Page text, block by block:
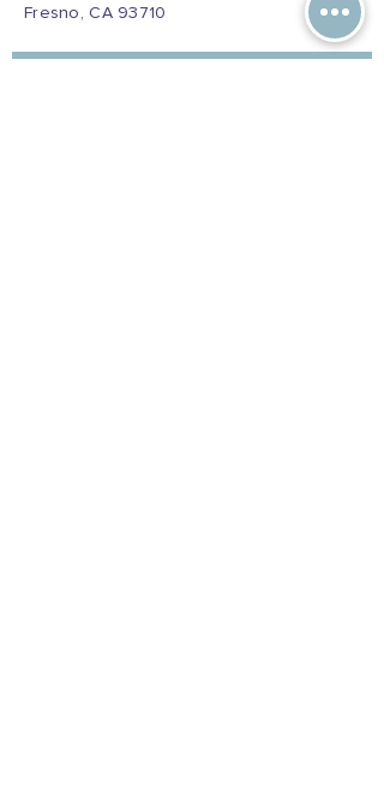
Fresno, CA 93710